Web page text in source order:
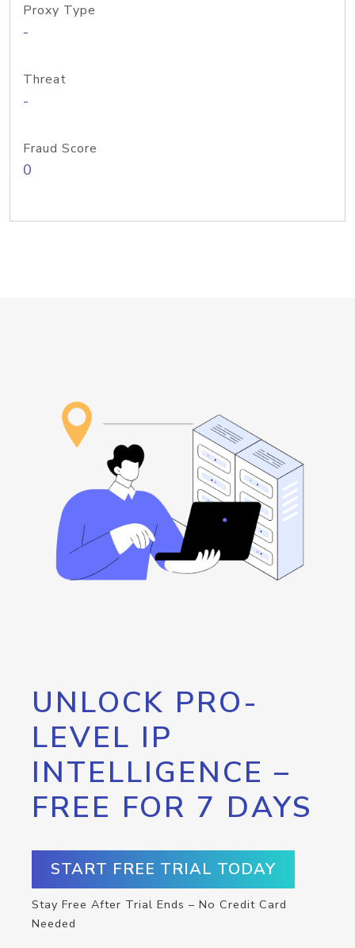
Proxy Type
-
Threat
-
Fraud Score
0
UNLOCK PRO-
LEVEL IP
INTELLIGENCE –
FREE FOR 7 DAYS
START FREE TRIAL TODAY
Stay Free After Trial Ends – No Credit Card
Needed